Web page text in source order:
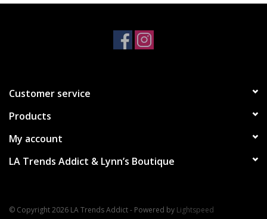
Customer service
Products
My account
LA Trends Addict & Lynn’s Boutique
© Copyright 2026 LA Trends Addict - Powered by Lightspeed